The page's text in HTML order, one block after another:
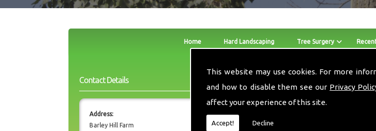
This website may use cookies. For more
and how to disable them see our Privacy
affect your experience of this site.
Accept! Decline
Home Hard Landscaping Tree Surgery
Contact Details
Address:
Barley Hill Farm
Stump Removers Sl8
The skilled team at Local Landscapes
throughout Sl8 and the surrounding areas.